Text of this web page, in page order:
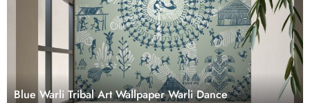
Blue Warli Tribal Art Wallpaper Warli Dance